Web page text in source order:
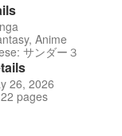
Anime
サンダー３
26, 2026
pages